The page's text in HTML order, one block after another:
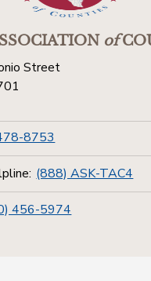
of
Street
8753
(888) ASK-TAC4
456-5974